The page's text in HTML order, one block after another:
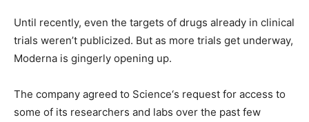
Until recently, even the targets of drugs already in clinical
trials weren’t publicized. But as more trials get underway,
Moderna is gingerly opening up.
The company agreed to Science‘s request for access to
some of its researchers and labs over the past few